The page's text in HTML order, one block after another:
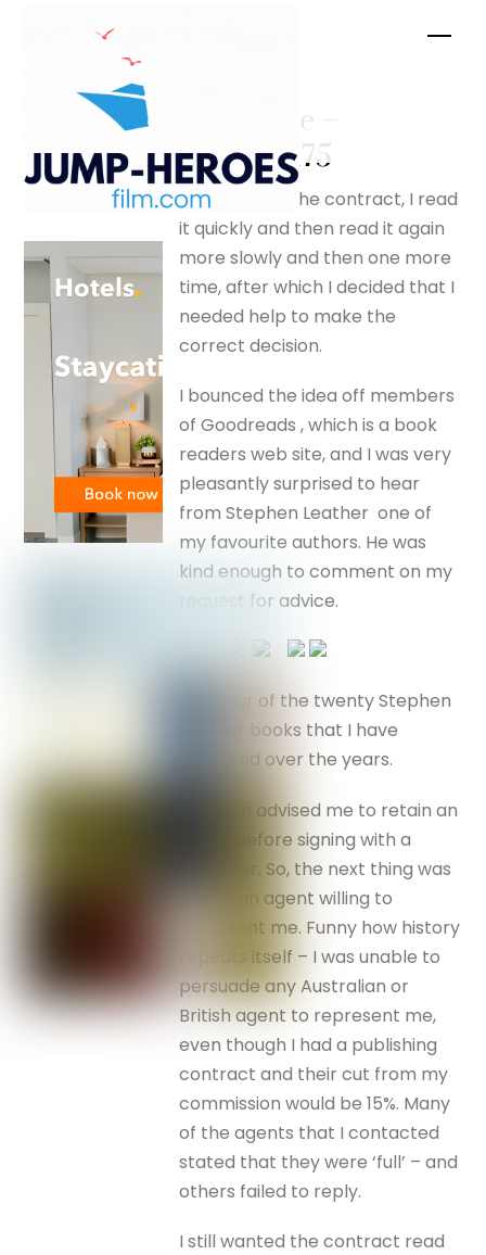
Pete Price –
silverfox175
On receiving the contract, I read
it quickly and then read it again
more slowly and then one more
time, after which I decided that I
needed help to make the
correct decision.
I bounced the idea off members
of Goodreads , which is a book
readers web site, and I was very
pleasantly surprised to hear
from Stephen Leather one of
my favourite authors. He was
kind enough to comment on my
request for advice.
Just four of the twenty Stephen
Leather books that I have
collected over the years.
Stephen advised me to retain an
agent before signing with a
publisher. So, the next thing was
to find an agent willing to
represent me. Funny how history
repeats itself – I was unable to
persuade any Australian or
British agent to represent me,
even though I had a publishing
contract and their cut from my
commission would be 15%. Many
of the agents that I contacted
stated that they were ‘full’ – and
others failed to reply.
I still wanted the contract read